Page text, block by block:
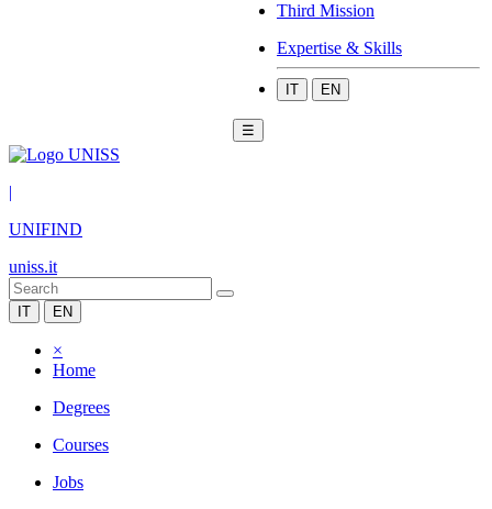
Third Mission
Expertise & Skills
IT EN
☰
|
UNIFIND
uniss.it
IT EN
×
Home
Degrees
Courses
Jobs